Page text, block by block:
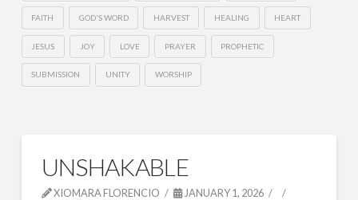
FAITH GOD'S WORD HARVEST HEALING HEART
JESUS JOY LOVE PRAYER PROPHETIC
SUBMISSION UNITY WORSHIP
UNSHAKABLE
XIOMARA FLORENCIO
JANUARY 1, 2026